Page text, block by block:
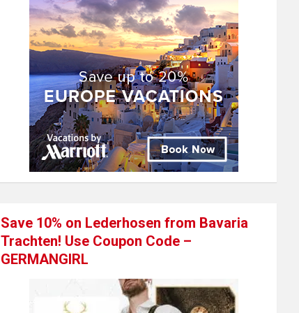
Save 10% on Lederhosen from Bavaria
Trachten! Use Coupon Code –
GERMANGIRL